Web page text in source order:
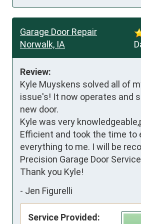
Garage Door Repair
Norwalk, IA
Review:
Kyle Muyskens solved all of
issue's! It now operates and
new door.
Kyle was very
Efficient and took the time to
everything to me. I will be
Precision Garage Door
Thank you Kyle!
- Jen Figurelli
Service Provided: